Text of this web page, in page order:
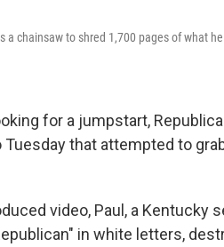
a chainsaw to shred 1,700 pages of what
for a jumpstart,
Tuesday that attempted to
video, Paul, a Kentucky
in white letters,